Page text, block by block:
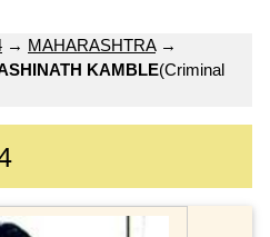
→ MAHARASHTRA→
KAMBLE(Criminal